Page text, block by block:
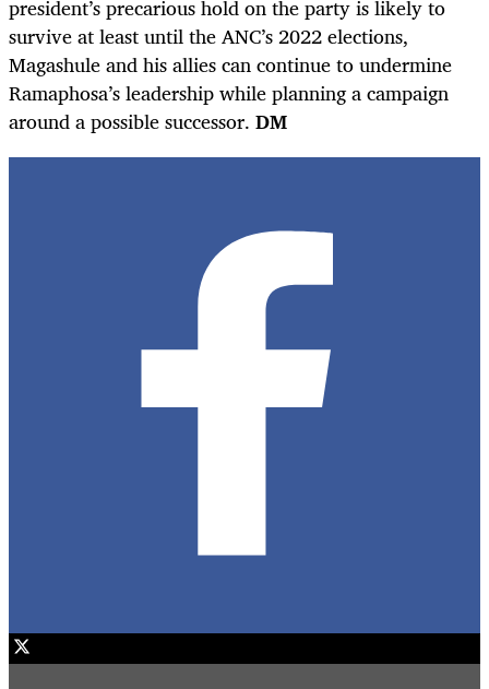
president’s precarious hold on the party is likely to
survive at least until the ANC’s 2022 elections,
Magashule and his allies can continue to undermine
Ramaphosa’s leadership while planning a campaign
around a possible successor. DM